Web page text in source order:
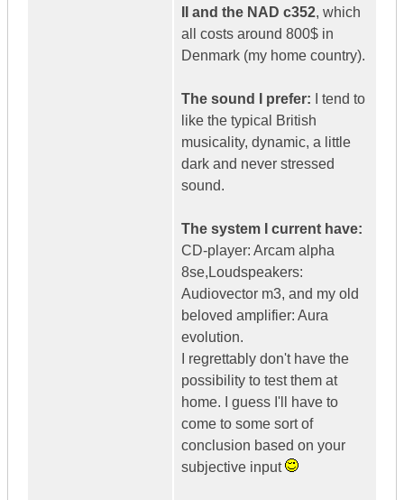
II and the NAD c352, which
all costs around 800$ in
Denmark (my home country).
The sound I prefer: I tend to
like the typical British
musicality, dynamic, a little
dark and never stressed
sound.
The system I current have:
CD-player: Arcam alpha
8se,Loudspeakers:
Audiovector m3, and my old
beloved amplifier: Aura
evolution.
I regrettably don't have the
possibility to test them at
home. I guess I'll have to
come to some sort of
conclusion based on your
subjective input